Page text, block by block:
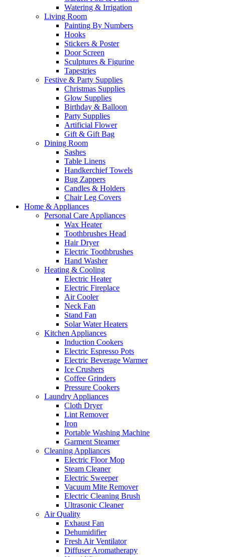
Watering & Irrigation
Living Room
Painting By Numbers
Hooks
Stickers & Poster
Door Screen
Sculptures & Figurine
Tapestries
Festive & Party Supplies
Christmas Supplies
Glow Supplies
Birthday & Balloon
Party Supplies
Artificial Flower
Gift & Gift Bag
Dining Room
Sashes
Table Linens
Handkerchief Towels
Bug Zappers
Candles & Holders
Chair Leg Covers
Home & Appliances
Personal Care Appliances
Wax Heater
Toothbrushes Head
Hair Dryer
Electric Toothbrushes
Hand Washer
Heating & Cooling
Electric Heater
Electric Fireplace
Air Cooler
Neck Fan
Stand Fan
Solar Water Heaters
Kitchen Appliances
Induction Cookers
Electric Espresso Pots
Electric Beverage Warmer
Ice Crushers
Coffee Grinders
Pressure Cookers
Laundry Appliances
Cloth Dryer
Lint Remover
Iron
Portable Washing Machine
Garment Steamer
Cleaning Appliances
Electric Floor Mop
Steam Cleaner
Electric Sweeper
Vacuum Mite Remover
Electric Cleaning Brush
Ultrasonic Cleaner
Air Quality
Exhaust Fan
Dehumidifier
Fresh Air Ventilator
Diffuser Aromatherapy